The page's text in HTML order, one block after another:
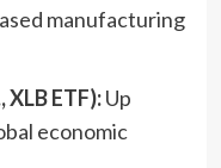
manufacturing
ETF):Up
economic